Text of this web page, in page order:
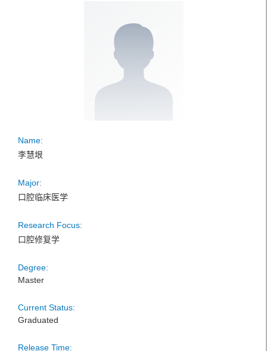
Name:
李慧垠
Major:
口腔临床医学
Research Focus:
口腔修复学
Degree:
Master
Current Status:
Graduated
Release Time: